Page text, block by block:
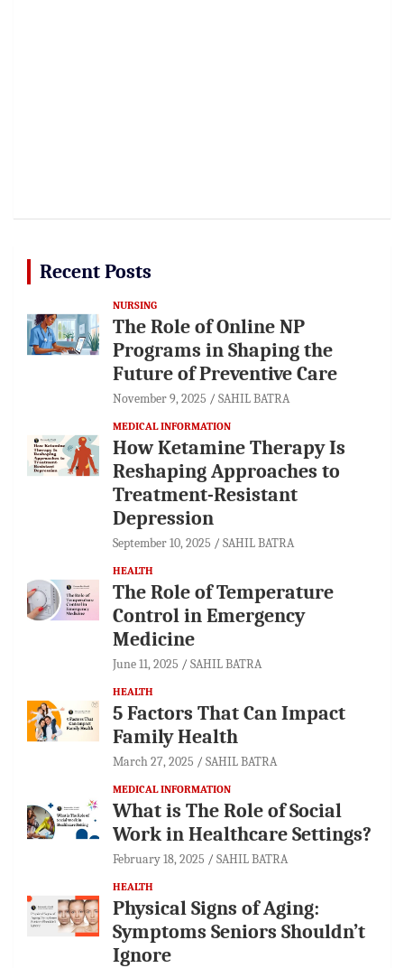
Recent Posts
NURSING
The Role of Online NP
Programs in Shaping the
Future of Preventive Care
November 9, 2025 SAHIL BATRA
MEDICAL INFORMATION
How Ketamine Therapy Is
Reshaping Approaches to
Treatment-Resistant
Depression
September 10, 2025 SAHIL BATRA
HEALTH
The Role of Temperature
Control in Emergency
Medicine
June 11, 2025 SAHIL BATRA
HEALTH
5 Factors That Can Impact
Family Health
March 27, 2025 SAHIL BATRA
MEDICAL INFORMATION
What is The Role of Social
Work in Healthcare Settings?
February 18, 2025 SAHIL BATRA
HEALTH
Physical Signs of Aging:
Symptoms Seniors Shouldn’t
Ignore